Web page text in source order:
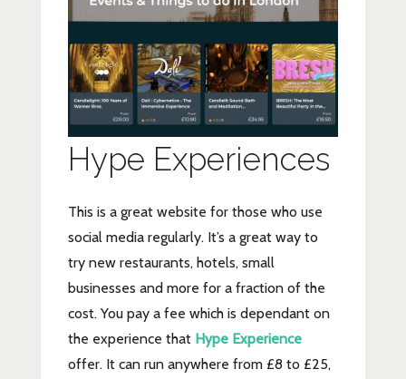
Hype Experiences
This is a great website for those who use
social media regularly. It’s a great way to
try new restaurants, hotels, small
businesses and more for a fraction of the
cost. You pay a fee which is dependant on
the experience that Hype Experience
offer. It can run anywhere from £8 to £25,